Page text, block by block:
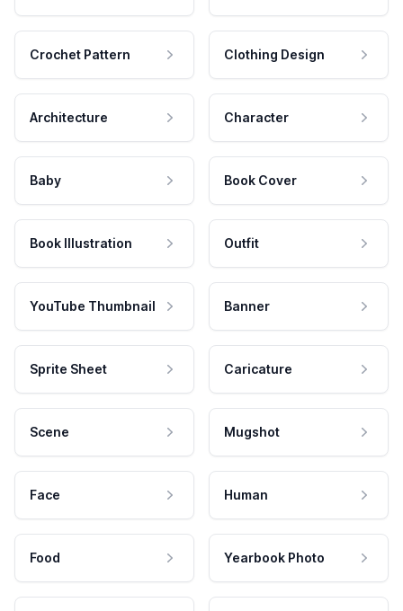
Crochet Pattern Clothing Design
Architecture Character
Baby Book Cover
Book Illustration Outfit
YouTube Thumbnail Banner
Sprite Sheet Caricature
Scene Mugshot
Face Human
Food Yearbook Photo